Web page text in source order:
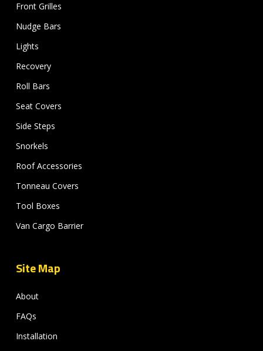
Front Grilles
Nudge Bars
Lights
Recovery
Roll Bars
Seat Covers
Side Steps
Snorkels
Roof Accessories
Tonneau Covers
Tool Boxes
Van Cargo Barrier
Site Map
About
FAQs
Installation